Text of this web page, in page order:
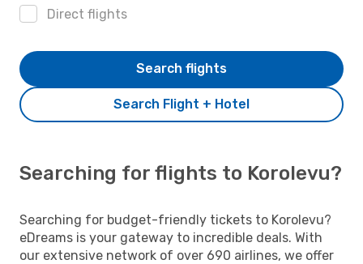
Direct flights
Search Flight + Hotel
Search flights
Searching for flights to Korolevu?
Searching for budget-friendly tickets to Korolevu?
eDreams is your gateway to incredible deals. With
our extensive network of over 690 airlines, we offer